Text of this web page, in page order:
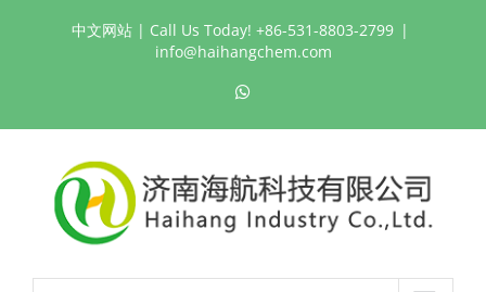
中文网站| Call Us Today! +86-531-8803-2799 |
info@haihangchem.com